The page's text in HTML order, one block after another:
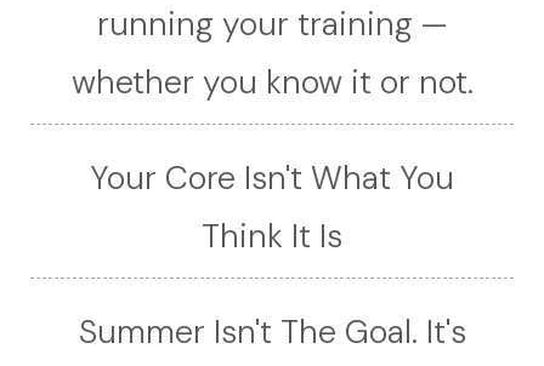
running your training —
whether you know it or not.
Your Core Isn't What You
Think It Is
Summer Isn't The Goal. It's